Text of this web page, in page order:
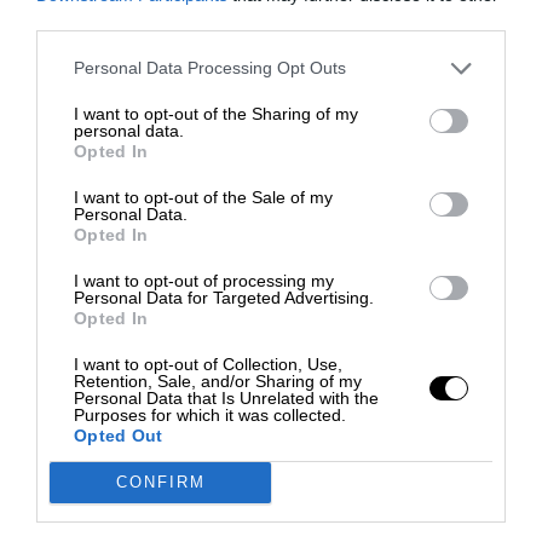
Personal Data Processing Opt Outs
I want to opt-out of the Sharing of my
personal data.
Opted In
I want to opt-out of the Sale of my
Personal Data.
Opted In
I want to opt-out of processing my
Personal Data for Targeted Advertising.
Opted In
I want to opt-out of Collection, Use,
Retention, Sale, and/or Sharing of my
Personal Data that Is Unrelated with the
Purposes for which it was collected.
Opted Out
CONFIRM